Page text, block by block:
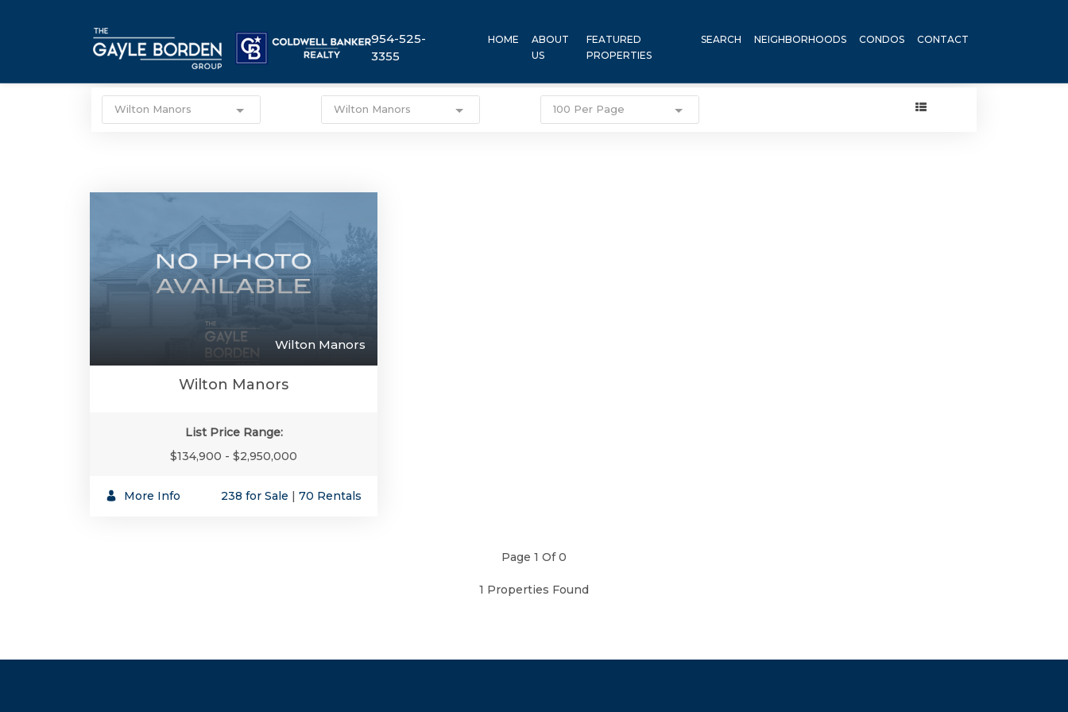
954-525-
3355
HOME
ABOUT
US
FEATURED
PROPERTIES
SEARCH NEIGHBORHOODS CONDOS CONTACT
Wilton Manors Wilton Manors 100 Per Page
Wilton Manors
Wilton Manors
List Price Range:
$134,900 - $2,950,000
More Info 238 for Sale | 70 Rentals
Page 1 Of 0
1 Properties Found